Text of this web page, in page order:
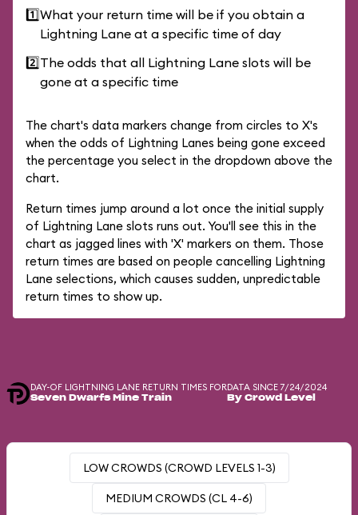
1️⃣What your return time will be if you obtain a
Lightning Lane at a specific time of day
2️⃣The odds that all Lightning Lane slots will be
gone at a specific time
The chart's data markers change from circles to X's
when the odds of Lightning Lanes being gone exceed
the percentage you select in the dropdown above the
chart.
Return times jump around a lot once the initial supply
of Lightning Lane slots runs out. You'll see this in the
chart as jagged lines with 'X' markers on them. Those
return times are based on people cancelling Lightning
Lane selections, which causes sudden, unpredictable
return times to show up.
DAY-OF LIGHTNING LANE RETURN TIMES FOR
Seven Dwarfs Mine Train
DATA SINCE 7/24/2024
By Crowd Level
LOW CROWDS (CROWD LEVELS 1-3)
MEDIUM CROWDS (CL 4-6)